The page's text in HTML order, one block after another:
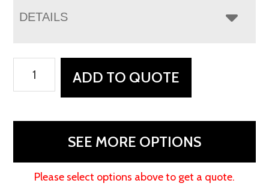
DETAILS
Bookcase
48"H
ADD TO QUOTE
SEE MORE OPTIONS
Please select options above to get a quote.